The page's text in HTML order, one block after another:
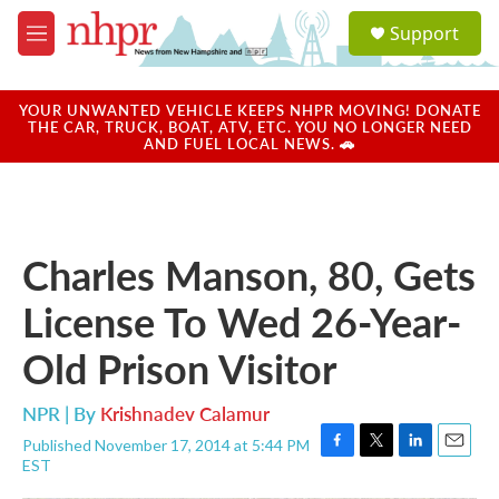
Skip to main content
M
e
u
a
u
Support
YOUR UNWANTED VEHICLE KEEPS NHPR MOVING! DONATE
THE CAR, TRUCK, BOAT, ATV, ETC. YOU NO LONGER NEED
AND FUEL LOCAL NEWS. 🚗
Charles Manson, 80, Gets
License To Wed 26-Year-
Old Prison Visitor
NPR | By Krishnadev Calamur
Published November 17, 2014 at 5:44 PM
EST
F
T
L
E